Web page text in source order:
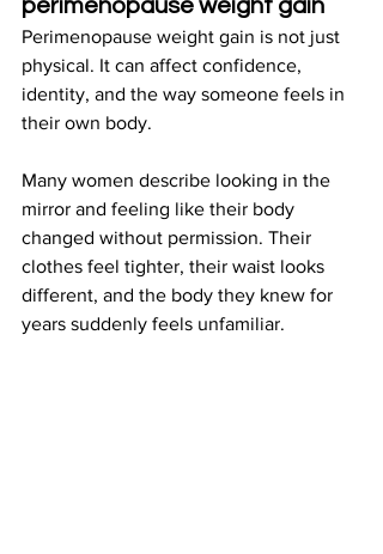
perimenopause weight gain
Perimenopause weight gain is not just
physical. It can affect confidence,
identity, and the way someone feels in
their own body.
Many women describe looking in the
mirror and feeling like their body
changed without permission. Their
clothes feel tighter, their waist looks
different, and the body they knew for
years suddenly feels unfamiliar.